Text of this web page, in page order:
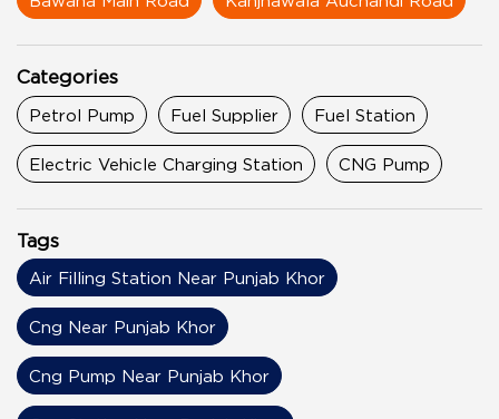
Categories
Petrol Pump Fuel Supplier Fuel Station
Electric Vehicle Charging Station CNG Pump
Tags
Air Filling Station Near Punjab Khor
Cng Near Punjab Khor
Cng Pump Near Punjab Khor